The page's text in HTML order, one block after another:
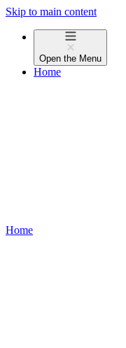
Skip to main content
Open the Menu
Home
Home